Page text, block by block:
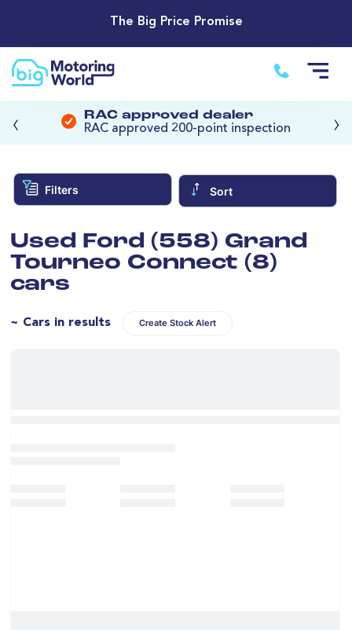
The Big Price Promise
RAC approved dealer
RAC approved 200-point inspection
‹ ›
Filters Sort
Used Ford (558) Grand
Tourneo Connect (8)
cars
~ Cars in results Create Stock Alert